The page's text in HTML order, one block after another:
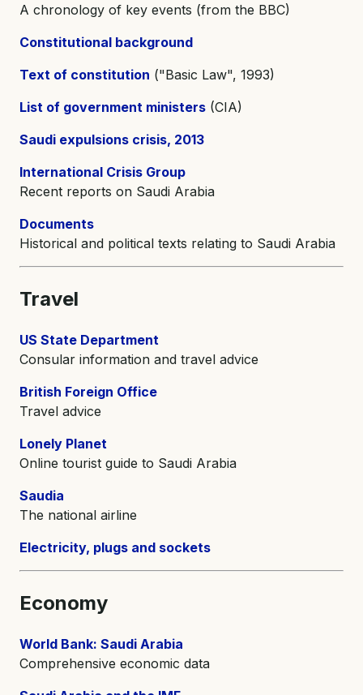
A chronology of key events (from the BBC)
Constitutional background
Text of constitution ("Basic Law", 1993)
List of government ministers (CIA)
Saudi expulsions crisis, 2013
International Crisis Group
Recent reports on Saudi Arabia
Documents
Historical and political texts relating to Saudi Arabia
Travel
US State Department
Consular information and travel advice
British Foreign Office
Travel advice
Lonely Planet
Online tourist guide to Saudi Arabia
Saudia
The national airline
Electricity, plugs and sockets
Economy
World Bank: Saudi Arabia
Comprehensive economic data